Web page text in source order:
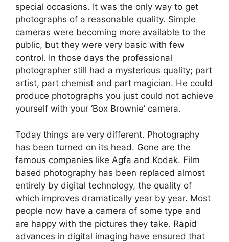
special occasions. It was the only way to get
photographs of a reasonable quality. Simple
cameras were becoming more available to the
public, but they were very basic with few
control. In those days the professional
photographer still had a mysterious quality; part
artist, part chemist and part magician. He could
produce photographs you just could not achieve
yourself with your ‘Box Brownie’ camera.
Today things are very different. Photography
has been turned on its head. Gone are the
famous companies like Agfa and Kodak. Film
based photography has been replaced almost
entirely by digital technology, the quality of
which improves dramatically year by year. Most
people now have a camera of some type and
are happy with the pictures they take. Rapid
advances in digital imaging have ensured that